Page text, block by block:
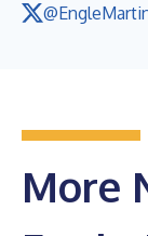
More